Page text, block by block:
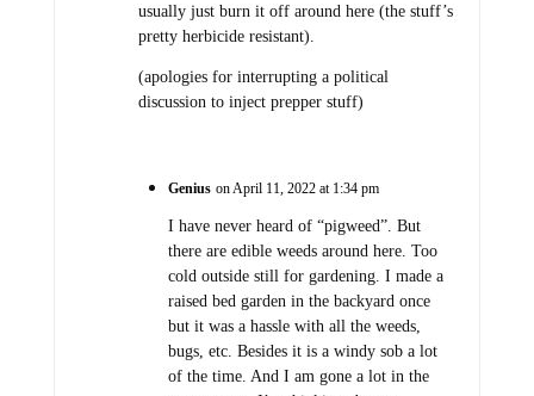
usually just burn it off around here (the stuff’s
pretty herbicide resistant).
(apologies for interrupting a political
discussion to inject prepper stuff)
Genius on April 11, 2022 at 1:34 pm
I have never heard of “pigweed”. But
there are edible weeds around here. Too
cold outside still for gardening. I made a
raised bed garden in the backyard once
but it was a hassle with all the weeds,
bugs, etc. Besides it is a windy sob a lot
of the time. And I am gone a lot in the